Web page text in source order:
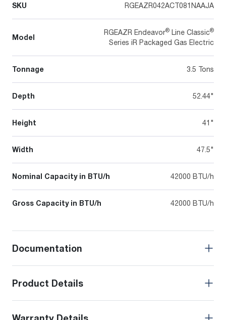
SKU RGEAZR042ACT081NAAJA
Model
RGEAZR Endeavor® Line Classic®
Series iR Packaged Gas Electric
Tonnage 3.5 Tons
Depth 52.44"
Height 41"
Width 47.5"
Nominal Capacity in BTU/h 42000 BTU/h
Gross Capacity in BTU/h 42000 BTU/h
Documentation
Product Details